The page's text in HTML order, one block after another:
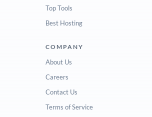
Top Tools
Best Hosting
COMPANY
About Us
Careers
Contact Us
Terms of Service